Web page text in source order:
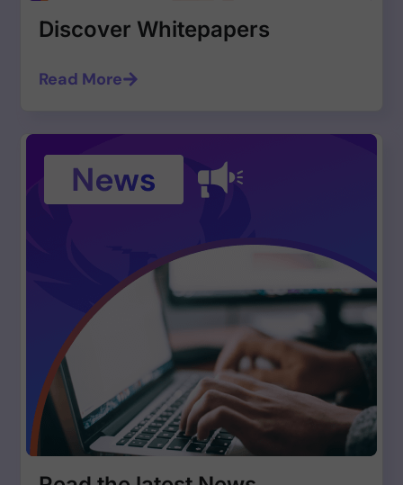
Discover Whitepapers
Read More